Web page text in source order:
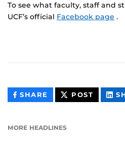
To see what faculty, staff and
UCF’s official Facebook page .
SHARE THIS
CONTENT
POST THIS
MORE HEADLINES